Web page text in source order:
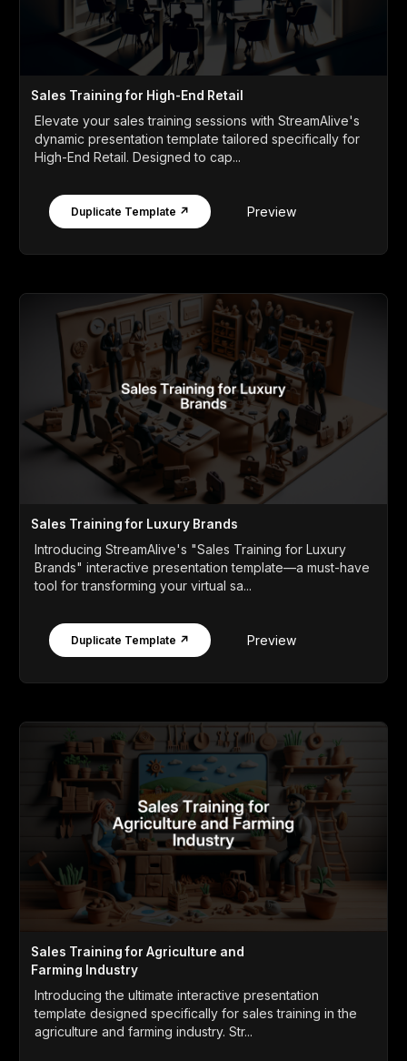
Sales Training for High-End Retail
Elevate your sales training sessions with StreamAlive's
dynamic presentation template tailored specifically for
High-End Retail. Designed to cap...
Duplicate Template ↗ Preview
Sales Training for Luxury Brands
Introducing StreamAlive's "Sales Training for Luxury
Brands" interactive presentation template—a must-have
tool for transforming your virtual sa...
Duplicate Template ↗ Preview
Sales Training for Agriculture and
Farming Industry
Introducing the ultimate interactive presentation
template designed specifically for sales training in the
agriculture and farming industry. Str...